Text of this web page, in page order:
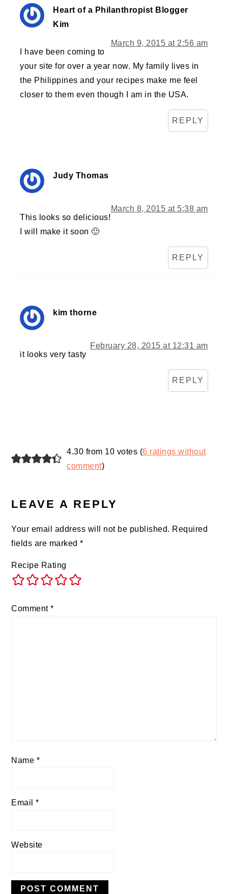
Heart of a Philanthropist Blogger
Kim
March 9, 2015 at 2:56 am
I have been coming to
your site for over a year now. My family lives in
the Philippines and your recipes make me feel
closer to them even though I am in the USA.
REPLY
Judy Thomas
March 8, 2015 at 5:38 am
This looks so delicious!
I will make it soon 🙂
REPLY
kim thorne
February 28, 2015 at 12:31 am
it looks very tasty
REPLY
4.30 from 10 votes (6 ratings without
comment)
LEAVE A REPLY
Your email address will not be published. Required
fields are marked*
Recipe Rating
Comment*
Name *
Email*
Website